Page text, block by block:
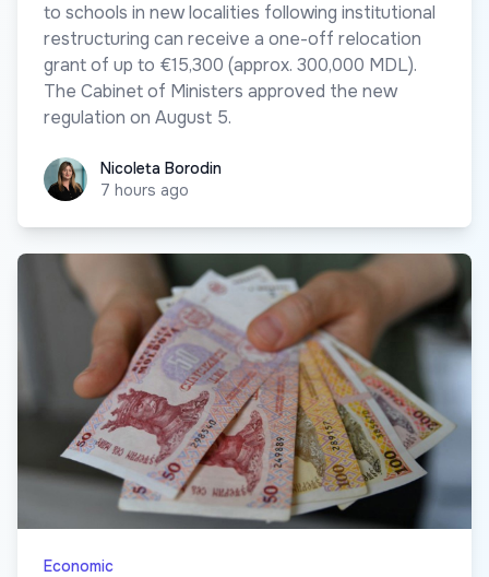
to schools in new localities following institutional
restructuring can receive a one-off relocation
grant of up to €15,300 (approx. 300,000 MDL).
The Cabinet of Ministers approved the new
regulation on August 5.
Nicoleta Borodin
Nicoleta Borodin
7 hours ago
Economic